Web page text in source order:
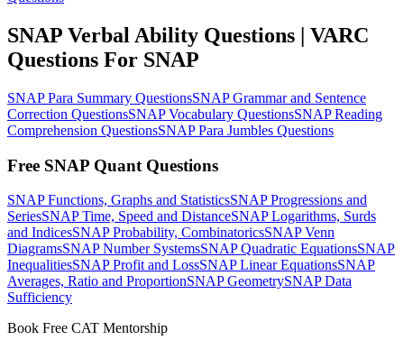
SNAP Verbal Ability Questions | VARC
Questions For SNAP
SNAP Para Summary QuestionsSNAP Grammar and Sentence
Correction QuestionsSNAP Vocabulary QuestionsSNAP Reading
Comprehension QuestionsSNAP Para Jumbles Questions
Free SNAP Quant Questions
SNAP Functions, Graphs and StatisticsSNAP Progressions and
SeriesSNAP Time, Speed and DistanceSNAP Logarithms, Surds
and IndicesSNAP Probability, CombinatoricsSNAP Venn
DiagramsSNAP Number SystemsSNAP Quadratic EquationsSNAP
InequalitiesSNAP Profit and LossSNAP Linear EquationsSNAP
Averages, Ratio and ProportionSNAP GeometrySNAP Data
Sufficiency
Book Free CAT Mentorship